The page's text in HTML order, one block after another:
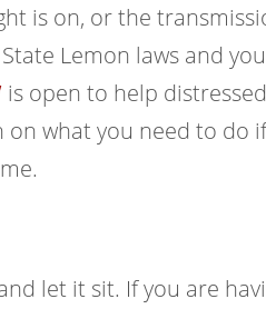
is on, or the
Lemon laws and
is open to help
what you need to do
let it sit. If you are